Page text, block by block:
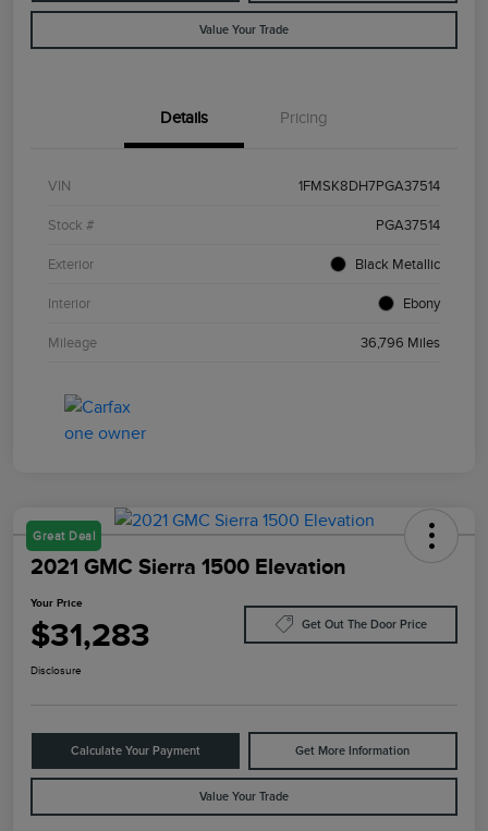
Value Your Trade
Details Pricing
VIN 1FMSK8DH7PGA37514
Stock # PGA37514
Exterior Black Metallic
Interior Ebony
Mileage 36,796 Miles
Great Deal
2021 GMC Sierra 1500 Elevation
Your Price
$31,283 Get Out The Door Price
Disclosure
Calculate Your Payment Get More Information
Value Your Trade